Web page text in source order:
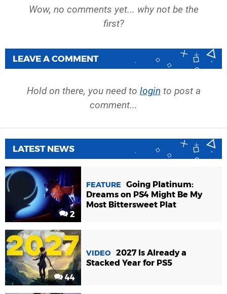
Wow, no comments yet... why not be the
first?
LEAVE A COMMENT
Hold on there, you need to login to post a
comment...
LATEST NEWS
2
FEATURE
Going Platinum:
Dreams on PS4 Might Be My
Most Bittersweet Plat
44
VIDEO 2027 Is Already a
Stacked Year for PS5